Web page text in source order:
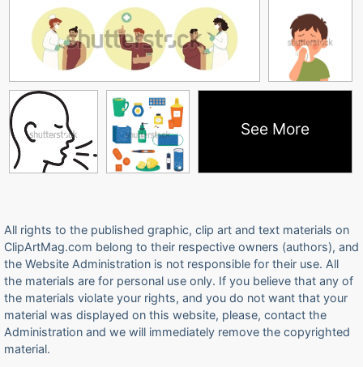
See More
All rights to the published graphic, clip art and text materials on
ClipArtMag.com belong to their respective owners (authors), and
the Website Administration is not responsible for their use. All
the materials are for personal use only. If you believe that any of
the materials violate your rights, and you do not want that your
material was displayed on this website, please, contact the
Administration and we will immediately remove the copyrighted
material.